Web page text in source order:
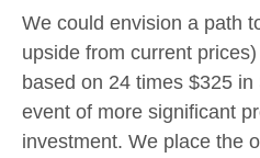
We could envision a path
upside from current
based on 24 times $325
event of more significant
investment. We place the